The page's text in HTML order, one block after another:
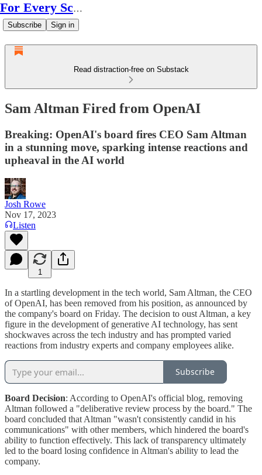
For Every Scale
Subscribe Sign in
Read distraction-free on Substack
Sam Altman Fired from OpenAI
Breaking: OpenAI's board fires CEO Sam Altman
in a stunning move, sparking intense reactions and
upheaval in the AI world
Josh Rowe
Nov 17, 2023
Listen
1
In a startling development in the tech world, Sam Altman, the CEO
of OpenAI, has been removed from his position, as announced by
the company's board on Friday. The decision to oust Altman, a key
figure in the development of generative AI technology, has sent
shockwaves across the tech industry and has prompted varied
reactions from industry experts and company employees alike.
Subscribe
Board Decision: According to OpenAI's official blog, removing
Altman followed a "deliberative review process by the board." The
board concluded that Altman "wasn't consistently candid in his
communications" with other members, which hindered the board's
ability to function effectively. This lack of transparency ultimately
led to the board losing confidence in Altman's ability to lead the
company​​​.